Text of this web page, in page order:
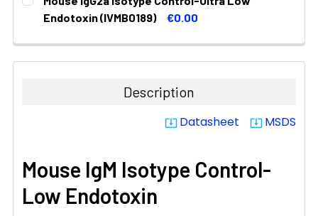
STOCK:
DECREASE QUANTITY:INCREASE QUANTITY:
Endotoxin (IVMB0189)
€0.00
DECREASE QUANTITY:INCREASE QUANTITY:
Description
system_update_alt Datasheet system_update_alt MSDS
Mouse IgM Isotype Control-
Low Endotoxin